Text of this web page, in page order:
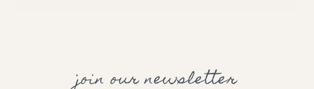
join our newsletter